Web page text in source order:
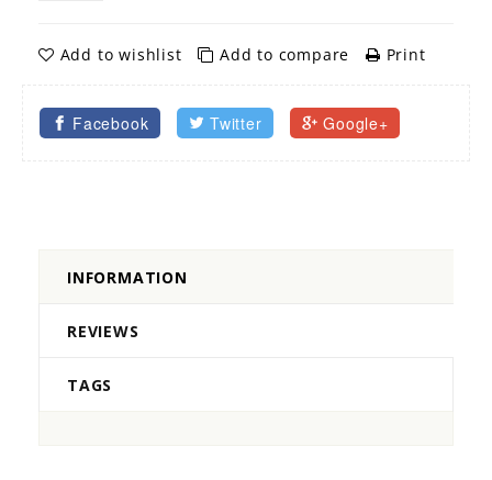
Add to wishlist Add to compare Print
Facebook Twitter Google+
INFORMATION
REVIEWS
TAGS